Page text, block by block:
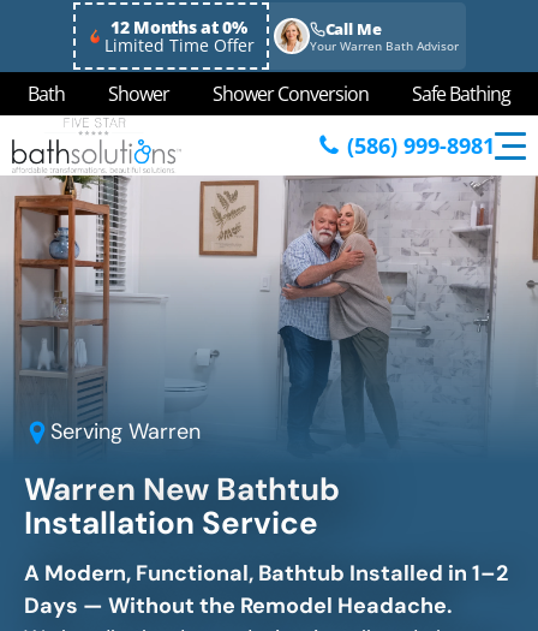
12 Months at 0%
Limited Time Offer
Call Me
Your Warren Bath Advisor
Bath Shower Shower Conversion Safe Bathing
(586) 999-8981
Serving Warren
Warren New Bathtub
Installation Service
A Modern, Functional, Bathtub Installed in 1–2
Days — Without the Remodel Headache.